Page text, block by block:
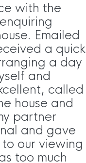
with the
Emailed
a quick
a day
and
called
house and
partner
and gave
our viewing
too much